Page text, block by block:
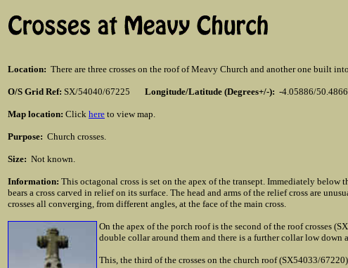
Location: There are three crosses on the roof of Meavy Church and another one built
O/S Grid Ref: SX/54040/67225 Longitude/Latitude (Degrees+/-): -4.05886/
Map location: Click here to view map.
Purpose: Church crosses.
Size: Not known.
Information: This octagonal cross is set on the apex of the transept. Immediately below
bears a cross carved in relief on its surface. The head and arms of the relief cross are
crosses all converging, from different angles, at the face of the main cross.
On the apex of the porch roof is the second of the roof crosses
double collar around them and there is a further collar low down
This, the third of the crosses on the church roof (SX54033/